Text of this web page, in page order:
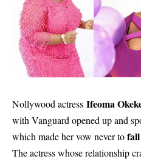
Nollywood actress Ifeoma
with Vanguard opened up and
which made her vow never to
The actress whose relationship